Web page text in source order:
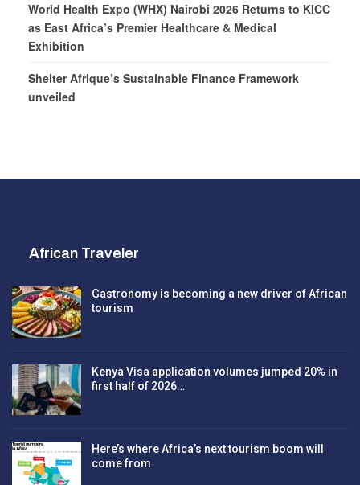
World Health Expo (WHX) Nairobi 2026 Returns to KICC
as East Africa’s Premier Healthcare & Medical
Exhibition
Shelter Afrique’s Sustainable Finance Framework
unveiled
African Traveler
Gastronomy is becoming a new driver of African
tourism
Kenya Visa application volumes jumped 20% in
first half of 2026…
Here’s where Africa’s next tourism boom will
come from